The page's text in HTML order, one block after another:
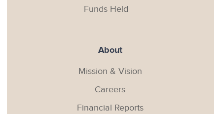
Funds Held
About
Mission & Vision
Careers
Financial Reports